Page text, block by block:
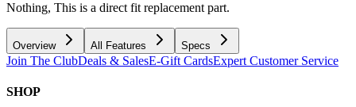
Nothing, This is a direct fit replacement part.
Overview All Features Specs
Join The ClubDeals & SalesE-Gift CardsExpert Customer Service
SHOP